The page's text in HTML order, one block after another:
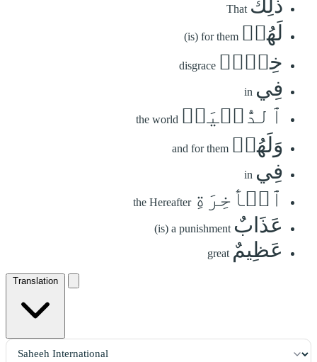
ذَٰلِكَ That
لَهُمۡ (is) for them
خِزۡيٞ disgrace
فِي in
ٱلدُّنۡيَاۖ the world
وَلَهُمۡ and for them
فِي in
ٱلۡأٓخِرَةِ the Hereafter
عَذَابٌ (is) a punishment
عَظِيمٌ great
Translation